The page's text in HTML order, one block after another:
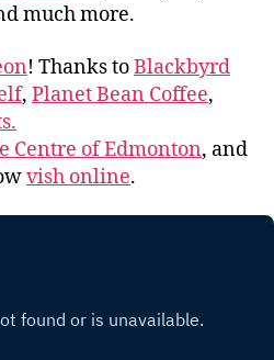
much more.
! Thanks toBlackbyrd
, Planet Bean Coffee,
Centre of Edmonton, and
vish online.